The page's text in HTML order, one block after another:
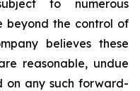
to numerous
beyond the control of
believes these
reasonable, undue
on any such forward-